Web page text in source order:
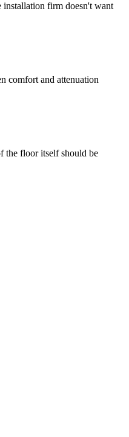
firm doesn't want
comfort and attenuation
the floor itself should be